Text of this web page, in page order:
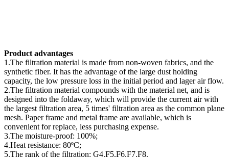
Product advantages
1.The filtration material is made from non-woven fabrics, and the
synthetic fiber. It has the advantage of the large dust holding
capacity, the low pressure loss in the initial period and lager air flow.
2.The filtration material compounds with the material net, and is
designed into the foldaway, which will provide the current air with
the largest filtration area, 5 times' filtration area as the common plane
mesh. Paper frame and metal frame are available, which is
convenient for replace, less purchasing expense.
3.The moisture-proof: 100%;
4.Heat resistance: 80ºC;
5.The rank of the filtration: G4.F5.F6.F7.F8.